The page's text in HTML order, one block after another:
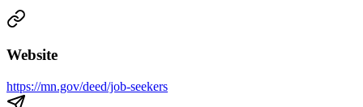
Website
https://mn.gov/deed/job-seekers